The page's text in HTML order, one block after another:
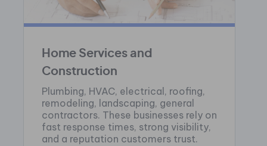
Home Services and
Construction
Plumbing, HVAC, electrical, roofing,
remodeling, landscaping, general
contractors. These businesses rely on
fast response times, strong visibility,
and a reputation customers trust.